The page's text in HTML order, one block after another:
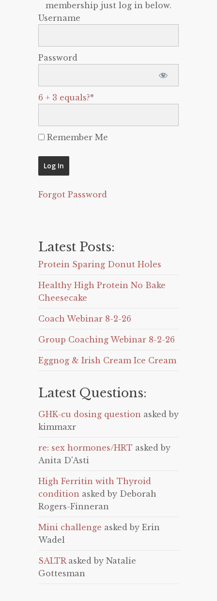
membership just log in below.
Username
Password
6 + 3 equals?*
Remember Me
Forgot Password
Latest Posts:
Protein Sparing Donut Holes
Healthy High Protein No Bake
Cheesecake
Coach Webinar 8-2-26
Group Coaching Webinar 8-2-26
Eggnog & Irish Cream Ice Cream
Latest Questions:
GHK-cu dosing question asked by
kimmaxr
re: sex hormones/HRT asked by
Anita D'Asti
High Ferritin with Thyroid
condition asked by Deborah
Rogers-Finneran
Mini challenge asked by Erin
Wadel
SALTRasked by Natalie
Gottesman